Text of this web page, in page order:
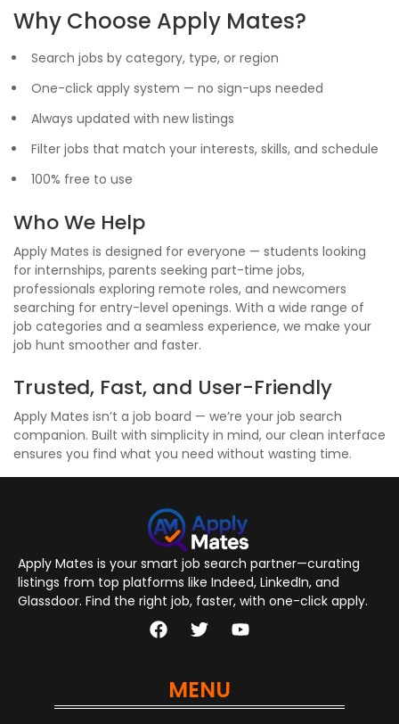
Why Choose Apply Mates?
Search jobs by category, type, or region
One-click apply system — no sign-ups needed
Always updated with new listings
Filter jobs that match your interests, skills, and schedule
100% free to use
Who We Help
Apply Mates is designed for everyone — students looking
for internships, parents seeking part-time jobs,
professionals exploring remote roles, and newcomers
searching for entry-level openings. With a wide range of
job categories and a seamless experience, we make your
job hunt smoother and faster.
Trusted, Fast, and User-Friendly
Apply Mates isn’t a job board — we’re your job search
companion. Built with simplicity in mind, our clean interface
ensures you find what you need without wasting time.
Apply Mates is your smart job search partner—curating
listings from top platforms like Indeed, LinkedIn, and
Glassdoor. Find the right job, faster, with one-click apply.
MENU